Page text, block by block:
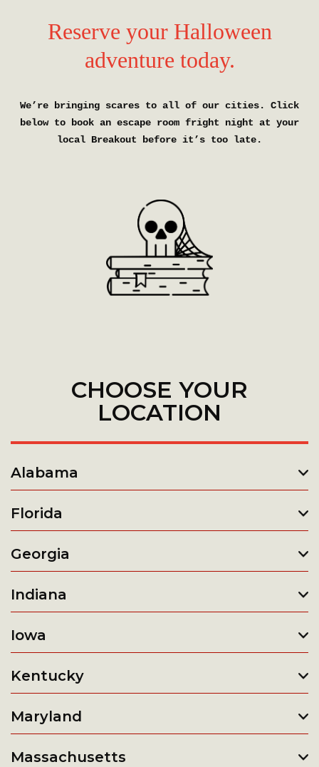
Reserve your Halloween
adventure today.
We’re bringing scares to all of our cities. Click
below to book an escape room fright night at your
local Breakout before it’s too late.
CHOOSE YOUR
LOCATION
Alabama
Florida
Georgia
Indiana
Iowa
Kentucky
Maryland
Massachusetts